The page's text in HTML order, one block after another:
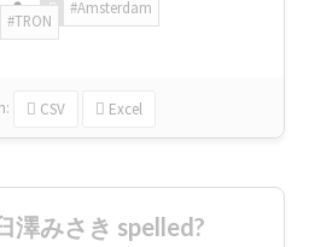
#Amsterdam
#TRON
CSV Excel
澤みさき spelled?